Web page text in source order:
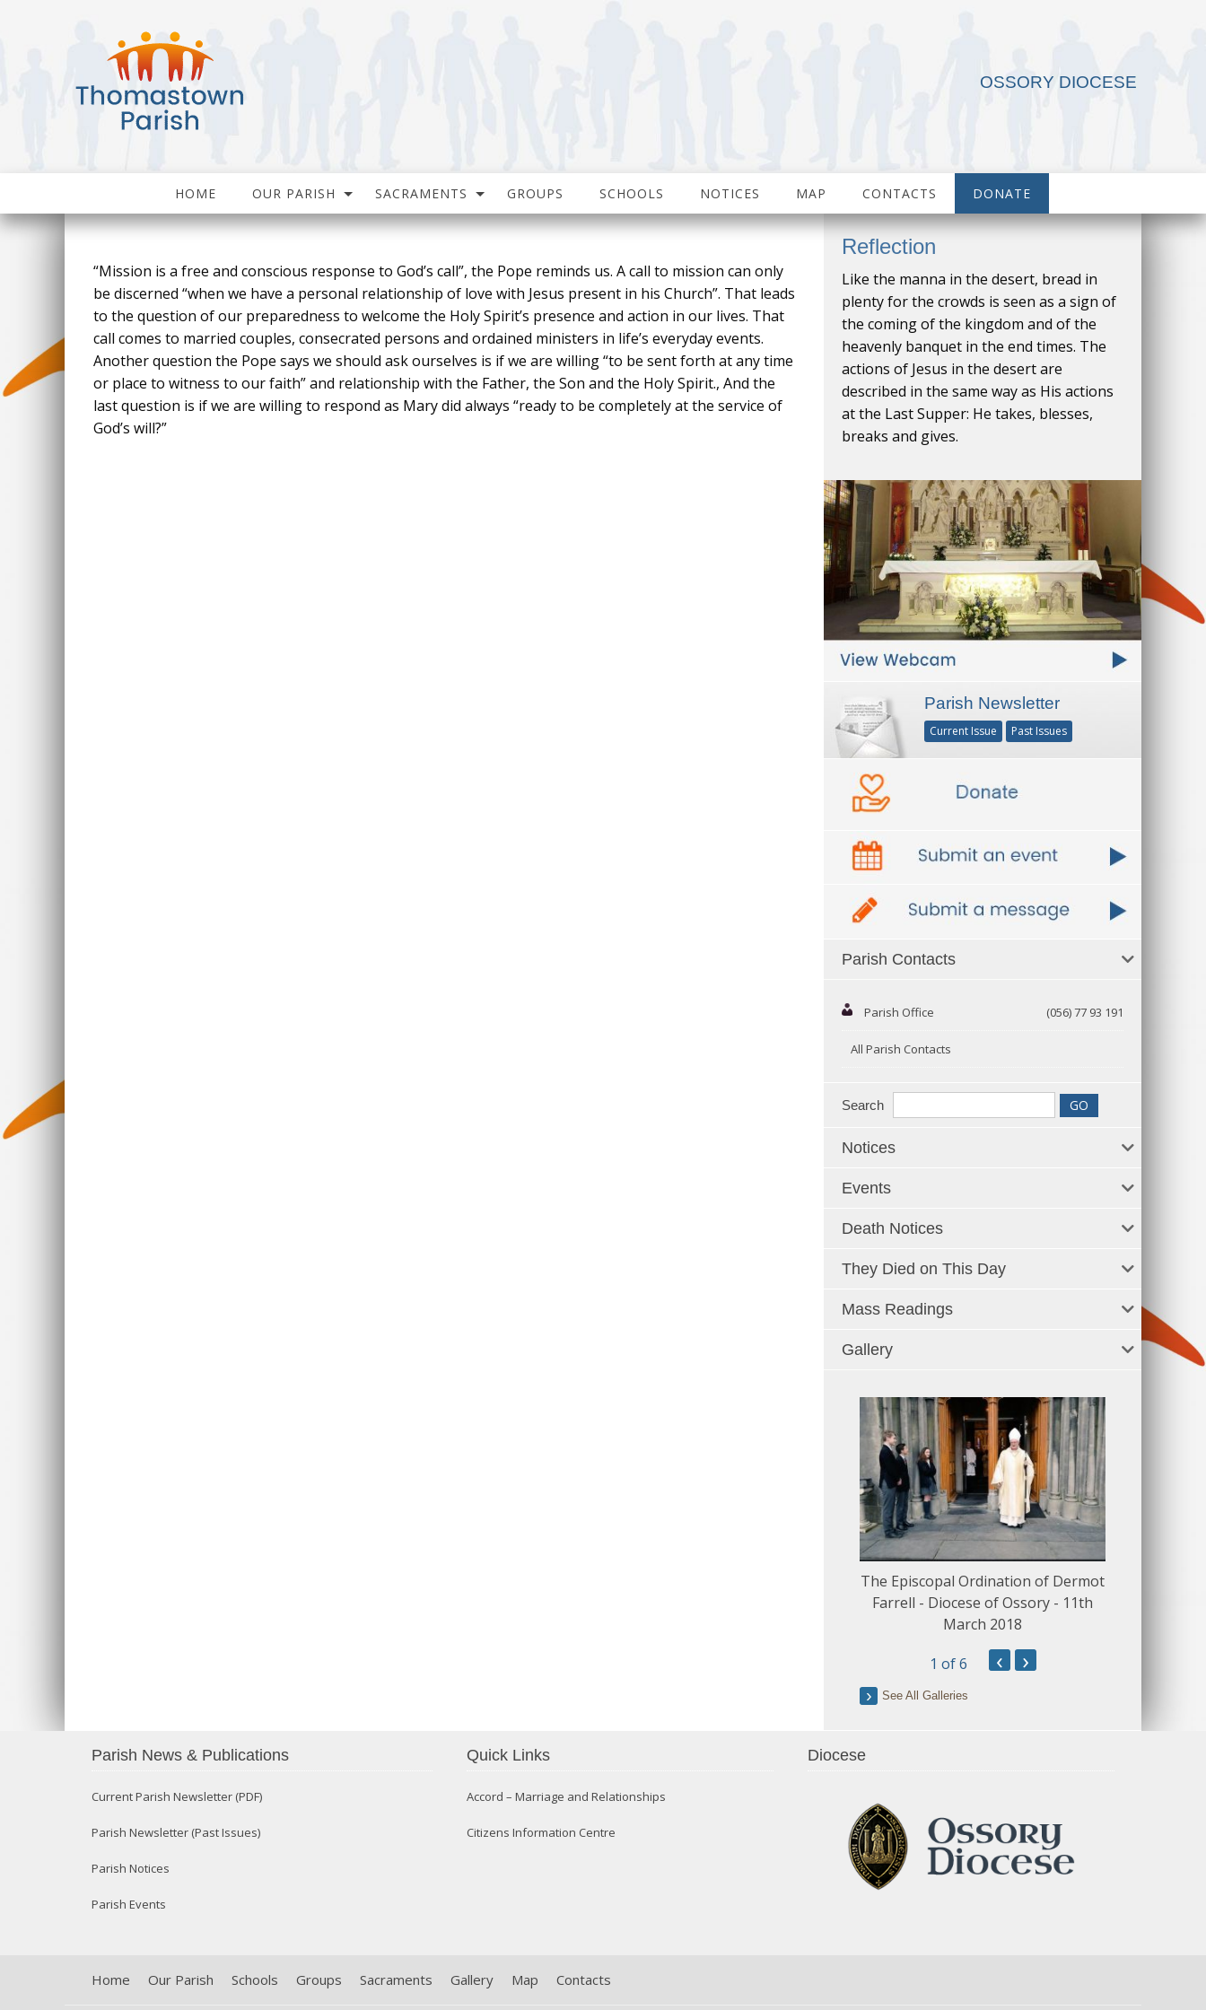
OSSORY DIOCESE
HOME OUR PARISH SACRAMENTS GROUPS SCHOOLS NOTICES MAP CONTACTS DONATE
“Mission is a free and conscious response to God’s call”, the Pope reminds us. A call to mission can only
be discerned “when we have a personal relationship of love with Jesus present in his Church”. That leads
to the question of our preparedness to welcome the Holy Spirit’s presence and action in our lives. That
call comes to married couples, consecrated persons and ordained ministers in life’s everyday events.
Another question the Pope says we should ask ourselves is if we are willing “to be sent forth at any time
or place to witness to our faith” and relationship with the Father, the Son and the Holy Spirit., And the
last question is if we are willing to respond as Mary did always “ready to be completely at the service of
God’s will?”
Reflection
Like the manna in the desert, bread in
plenty for the crowds is seen as a sign of
the coming of the kingdom and of the
heavenly banquet in the end times. The
actions of Jesus in the desert are
described in the same way as His actions
at the Last Supper: He takes, blesses,
breaks and gives.
Parish Newsletter
Current Issue Past Issues
Parish Contacts
Parish Office (056) 77 93 191
All Parish Contacts
Search
Notices
Events
Death Notices
They Died on This Day
Mass Readings
Gallery
The Episcopal Ordination of Dermot
Farrell - Diocese of Ossory - 11th
March 2018
1 of 6 ‹ ›
See All Galleries
Parish News & Publications
Current Parish Newsletter (PDF)
Parish Newsletter (Past Issues)
Parish Notices
Parish Events
Quick Links
Accord – Marriage and Relationships
Citizens Information Centre
Diocese
Home Our Parish Schools Groups Sacraments Gallery Map Contacts